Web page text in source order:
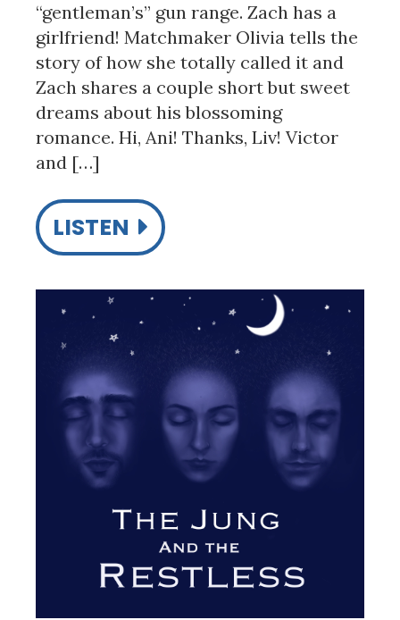
“gentleman’s” gun range. Zach has a
girlfriend! Matchmaker Olivia tells the
story of how she totally called it and
Zach shares a couple short but sweet
dreams about his blossoming
romance. Hi, Ani! Thanks, Liv! Victor
and […]
LISTEN